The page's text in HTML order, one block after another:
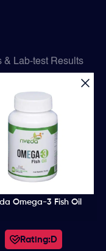
& Lab-test Results
Omega-3 Fish Oil
Rating:D